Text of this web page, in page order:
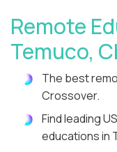
Remote
Temuco,
The best
Crossover.
Find leading
educations in